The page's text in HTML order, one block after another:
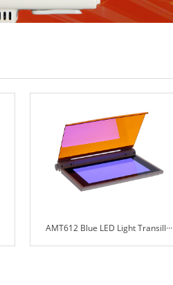
AMT612 Blue LED Light Transill···